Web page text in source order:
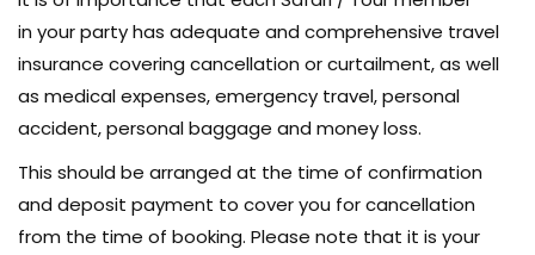
in your party has adequate and comprehensive travel
insurance covering cancellation or curtailment, as well
as medical expenses, emergency travel, personal
accident, personal baggage and money loss.
This should be arranged at the time of confirmation
and deposit payment to cover you for cancellation
from the time of booking. Please note that it is your